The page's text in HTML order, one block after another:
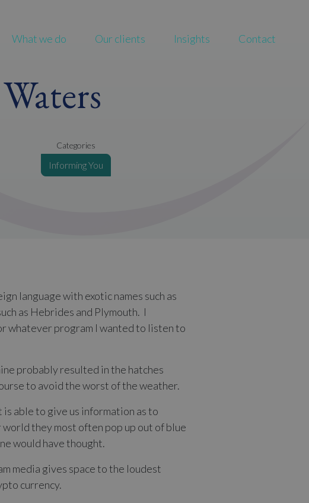
What we do Our clients Insights Contact
Categories
Informing You
language with exotic names such as
as Hebrides and Plymouth. I
whatever program I wanted to listen to
probably resulted in the hatches
to avoid the worst of the weather.
able to give us information as to
they most often pop up out of blue
would have thought.
media gives space to the loudest
currency.